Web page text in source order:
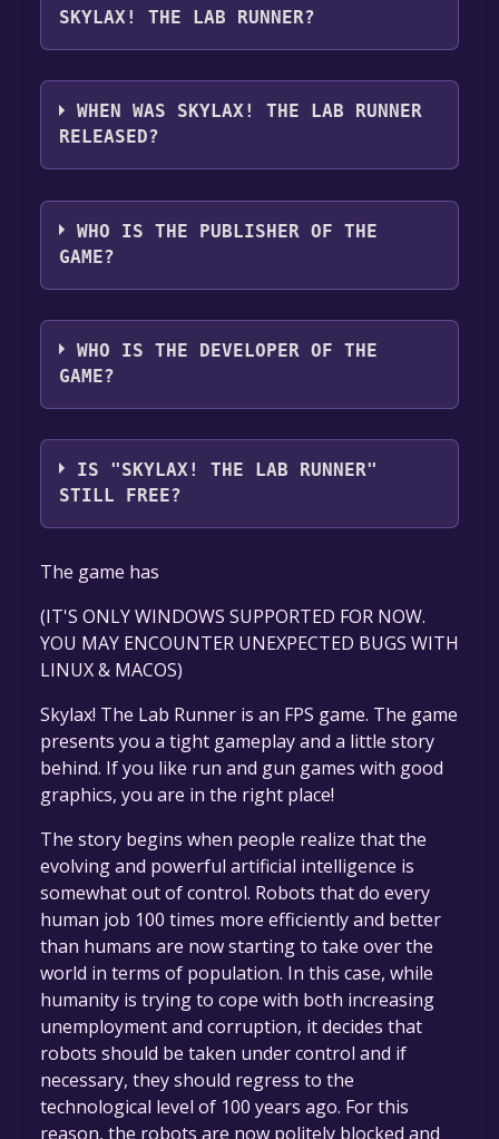
SKYLAX! THE LAB RUNNER?
Skylax! The Lab Runner supports the
following languages: English, Turkish
WHEN WAS SKYLAX! THE LAB RUNNER
RELEASED?
The game relased on Mar 28, 2025
WHO IS THE PUBLISHER OF THE
GAME?
Devran Yılmaz
WHO IS THE DEVELOPER OF THE
GAME?
Devran Yılmaz
IS "SKYLAX! THE LAB RUNNER"
STILL FREE?
The game is currently free. If you add the
game to your library within the time specified
in the free game offer, the game will be
permanently yours.
The game has
(IT'S ONLY WINDOWS SUPPORTED FOR NOW.
YOU MAY ENCOUNTER UNEXPECTED BUGS WITH
LINUX & MACOS)
Skylax! The Lab Runner is an FPS game. The game
presents you a tight gameplay and a little story
behind. If you like run and gun games with good
graphics, you are in the right place!
The story begins when people realize that the
evolving and powerful artificial intelligence is
somewhat out of control. Robots that do every
human job 100 times more efficiently and better
than humans are now starting to take over the
world in terms of population. In this case, while
humanity is trying to cope with both increasing
unemployment and corruption, it decides that
robots should be taken under control and if
necessary, they should regress to the
technological level of 100 years ago. For this
reason, the robots are now politely blocked and